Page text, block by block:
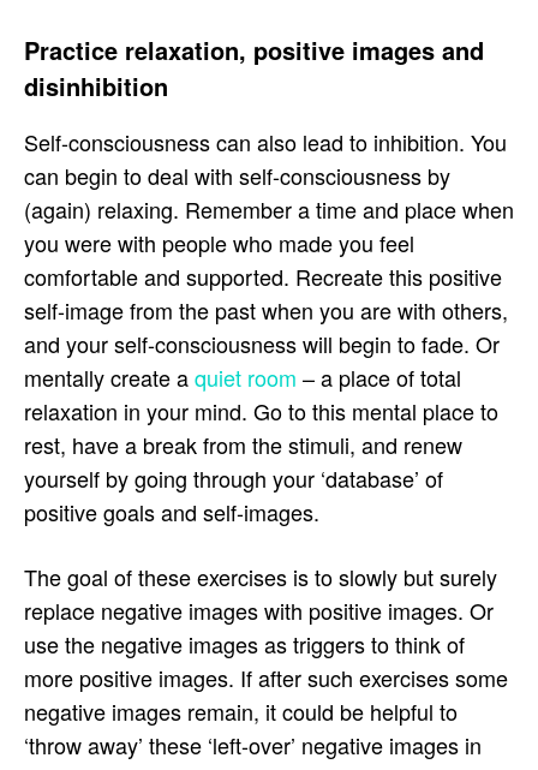
Practice relaxation, positive images and
disinhibition
Self-consciousness can also lead to inhibition. You
can begin to deal with self-consciousness by
(again) relaxing. Remember a time and place when
you were with people who made you feel
comfortable and supported. Recreate this positive
self-image from the past when you are with others,
and your self-consciousness will begin to fade. Or
mentally create aquiet room – a place of total
relaxation in your mind. Go to this mental place to
rest, have a break from the stimuli, and renew
yourself by going through your ‘database’ of
positive goals and self-images.
The goal of these exercises is to slowly but surely
replace negative images with positive images. Or
use the negative images as triggers to think of
more positive images. If after such exercises some
negative images remain, it could be helpful to
‘throw away’ these ‘left-over’ negative images in